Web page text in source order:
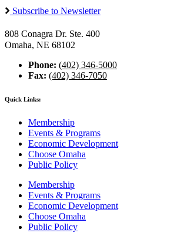
Subscribe to Newsletter
808 Conagra Dr. Ste. 400
Omaha, NE 68102
Phone: (402) 346-5000
Fax: (402) 346-7050
Quick Links:
Membership
Events & Programs
Economic Development
Choose Omaha
Public Policy
Membership
Events & Programs
Economic Development
Choose Omaha
Public Policy